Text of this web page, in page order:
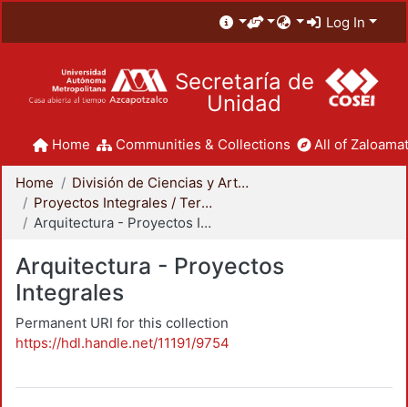
Log In
Secretaría de
Unidad
Home Communities & Collections All of
Home
División de Ciencias y Artes para el Diseño
Proyectos Integrales / Terminales - Licenciatura
Arquitectura - Proyectos Integrales
Arquitectura - Proyectos
Integrales
Permanent URI for this collection
https://hdl.handle.net/11191/9754